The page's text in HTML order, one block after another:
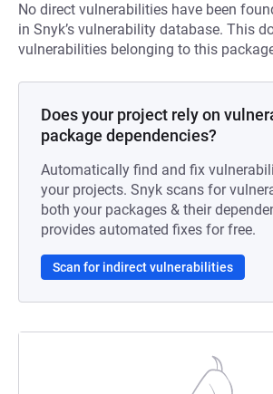
No direct vulnerabilities have been
in Snyk’s vulnerability database. This
vulnerabilities belonging to this
Does your project rely on
package dependencies?
Automatically find and fix
your projects. Snyk scans for
both your packages & their
provides automated fixes for free.
Scan for indirect vulnerabilities